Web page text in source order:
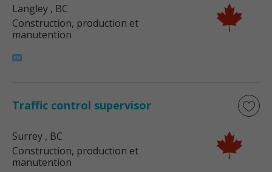
Langley , BC
Construction, production et
manutention
Traffic control supervisor
Surrey , BC
Construction, production et
manutention